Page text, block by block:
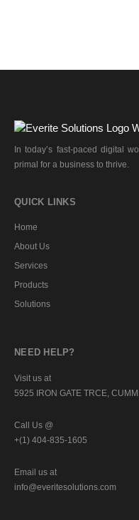
In today’s fast-paced digital
primal for a business to thrive.
QUICK LINKS
Home
About Us
Services
Products
Solutions
NEED HELP?
Visit us at
5925 IRON GATE TRCE,
Call Us @
+(1) 404-835-1605
Email us at
info@everitesolutions.com